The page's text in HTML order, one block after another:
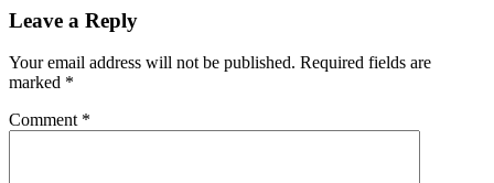
Leave a Reply
Your email address will not be published. Required fields are
marked *
Comment *